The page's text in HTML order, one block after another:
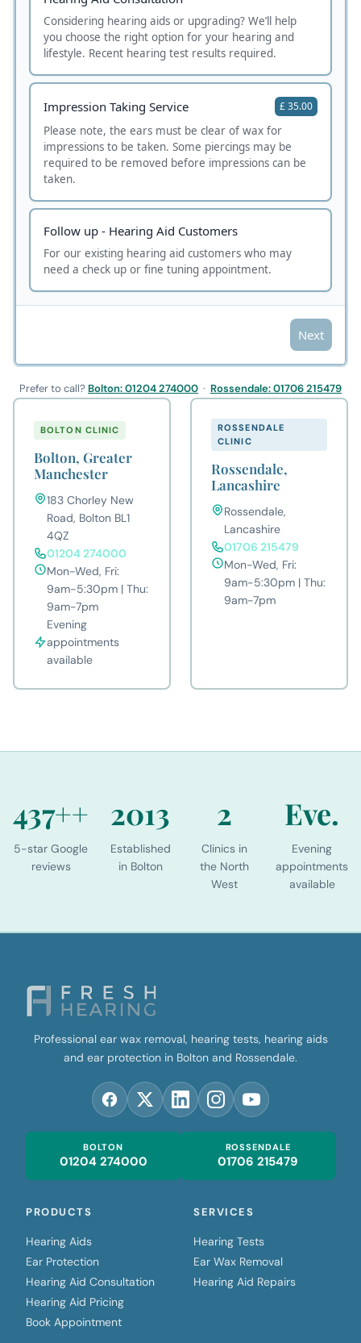
Prefer to call? Bolton: 01204 274000 · Rossendale: 01706 215479
BOLTON CLINIC
Bolton, Greater
Manchester
183 Chorley New
Road, Bolton BL1
4QZ
01204 274000
Mon-Wed, Fri:
9am-5:30pm | Thu:
9am-7pm
Evening
appointments
available
ROSSENDALE
CLINIC
Rossendale,
Lancashire
Rossendale,
Lancashire
01706 215479
Mon-Wed, Fri:
9am-5:30pm | Thu:
9am-7pm
437++
5-star Google
reviews
2013
Established
in Bolton
2
Clinics in
the North
West
Eve.
Evening
appointments
available
PRODUCTS
Hearing Aids
Ear Protection
Hearing Aid Consultation
Hearing Aid Pricing
Book Appointment
SERVICES
Hearing Tests
Ear Wax Removal
Hearing Aid Repairs
Professional ear wax removal, hearing tests, hearing aids
and ear protection in Bolton and Rossendale.
BOLTON
01204 274000
ROSSENDALE
01706 215479